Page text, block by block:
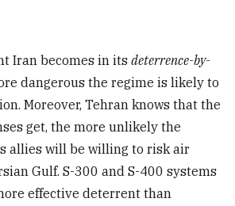
Iran becomes in itsdeterrence-by-
dangerous the regime is likely to
Moreover, Tehran knows that the
get, the more unlikely the
allies will be willing to risk air
Gulf. S-300 and S-400 systems
effective deterrent than